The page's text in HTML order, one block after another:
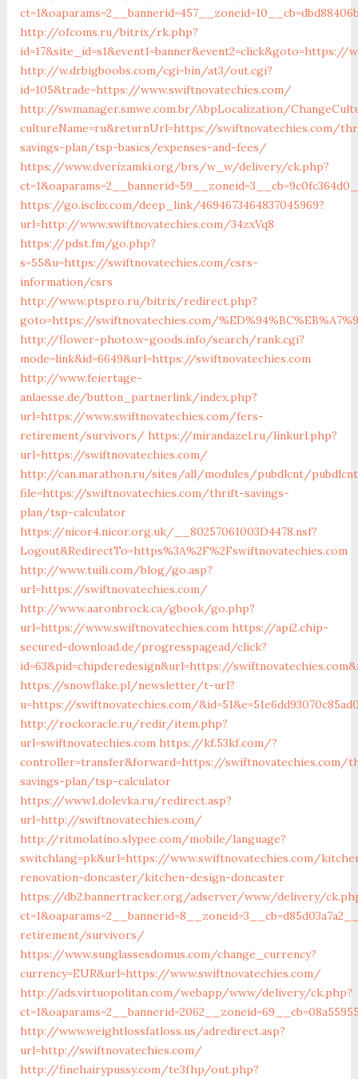
http://ofcoms.ru/bitrix/rk.php?
id=17&site_id=s1&event1=banner&event2=click&goto=https://
http://w.drbigboobs.com/cgi-bin/at3/out.cgi?
id=105&trade=https://www.swiftnovatechies.com/
http://swmanager.smwe.com.br/AbpLocalization/
cultureName=ru&returnUrl=https://swiftnovatechies.com/
savings-plan/tsp-basics/expenses-and-fees/
https://www.dverizamki.org/brs/w_w/delivery/ck.php?
https://go.isclix.com/deep_link/4694673464837045969?
url=http://www.swiftnovatechies.com/34zxVq8
https://pdst.fm/go.php?
s=55&u=https://swiftnovatechies.com/csrs-
information/csrs
http://www.ptspro.ru/bitrix/redirect.php?
goto=https://swiftnovatechies.com/
http://flower-photo.w-goods.info/search/rank.cgi?
mode=link&id=6649&url=https://swiftnovatechies.com
http://www.feiertage-
anlaesse.de/button_partnerlink/index.php?
url=https://www.swiftnovatechies.com/fers-
retirement/survivors/ https://mirandazel.ru/linkurl.php?
url=https://swiftnovatechies.com/
http://can.marathon.ru/sites/all/modules/pubdlcnt/
file=https://swiftnovatechies.com/thrift-savings-
plan/tsp-calculator
https://nicor4.nicor.org.uk/__80257061003D4478.nsf?
Logout&RedirectTo=https%3A%2F%2Fswiftnovatechies.com
http://www.tuili.com/blog/go.asp?
url=https://swiftnovatechies.com/
http://www.aaronbrock.ca/gbook/go.php?
url=https://www.swiftnovatechies.com https://api2.chip-
secured-download.de/progresspagead/click?
id=63&pid=chipderedesign&url=https://
https://snowflake.pl/newsletter/t-url?
u=https://swiftnovatechies.com/
http://rockoracle.ru/redir/item.php?
url=swiftnovatechies.com https://kf.53kf.com/?
controller=transfer&forward=https://swiftnovatechies.com/
savings-plan/tsp-calculator
https://www1.dolevka.ru/redirect.asp?
url=http://swiftnovatechies.com/
http://ritmolatino.slypee.com/mobile/language?
switchlang=pk&url=https://www.swiftnovatechies.com/
renovation-doncaster/kitchen-design-doncaster
https://db2.bannertracker.org/adserver/www/delivery/
retirement/survivors/
https://www.sunglassesdomus.com/change_currency?
currency=EUR&url=https://www.swiftnovatechies.com/
http://ads.virtuopolitan.com/webapp/www/delivery/ck.php?
http://www.weightlossfatloss.us/adredirect.asp?
url=http://swiftnovatechies.com/
http://finehairypussy.com/te3fhp/out.php?